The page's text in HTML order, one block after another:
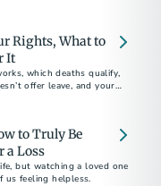
Rights, What to
It
which deaths qualify,
offer leave, and your
to Truly Be
a Loss
but watching a loved one
us feeling helpless.